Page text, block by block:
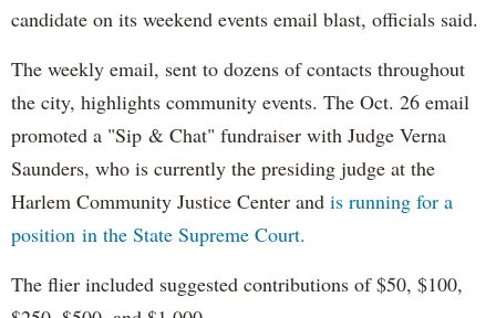
candidate on its weekend events email blast, officials said.
The weekly email, sent to dozens of contacts throughout
the city, highlights community events. The Oct. 26 email
promoted a "Sip & Chat" fundraiser with Judge Verna
Saunders, who is currently the presiding judge at the
Harlem Community Justice Center and is running for a
position in the State Supreme Court.
The flier included suggested contributions of $50, $100,